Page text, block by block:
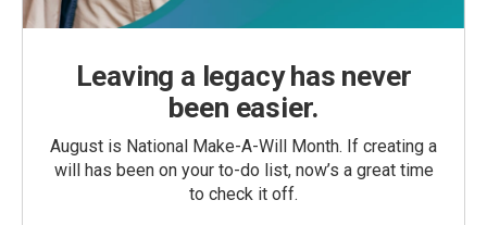
Leaving a legacy has never
been easier.
August is National Make-A-Will Month. If creating a
will has been on your to-do list, now’s a great time
to check it off.